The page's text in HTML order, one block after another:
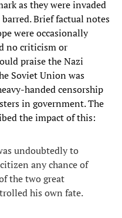
as they were invaded
Brief factual notes
were occasionally
no criticism or
praise the Nazi
Soviet Union was
handed censorship
in government. The
the impact of this:
undoubtedly to
any chance of
the two great
his own fate.